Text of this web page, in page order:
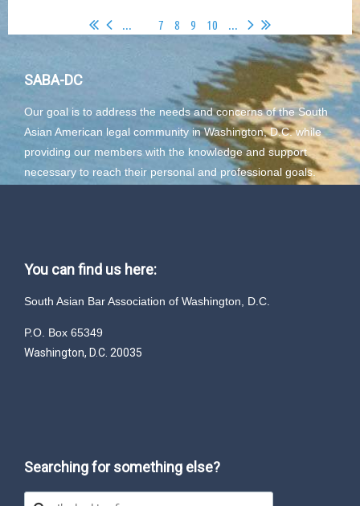
... 7 8 9 10 ...
SABA-DC
Our goal is to address the needs and concerns of the South
Asian American legal community in Washington, D.C. while
providing our members with the knowledge and support
necessary to reach their personal and professional goals.
You can find us here:
South Asian Bar Association of Washington, D.C.
P.O. Box 65349
Washington, D.C. 20035
Searching for something else?